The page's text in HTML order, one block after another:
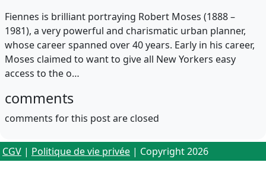
Fiennes is brilliant portraying Robert Moses (1888 –
1981), a very powerful and charismatic urban planner,
whose career spanned over 40 years. Early in his career,
Moses claimed to want to give all New Yorkers easy
access to the o…
comments
comments for this post are closed
CGV | Politique de vie privée | Copyright 2026